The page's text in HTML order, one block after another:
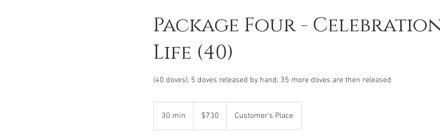
Package Four -
Life (40)
(40 doves), 5 doves released by hand, 35 more doves are then released
30 min
0
$730 Customer's Place